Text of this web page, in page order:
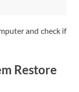
and check if
Restore